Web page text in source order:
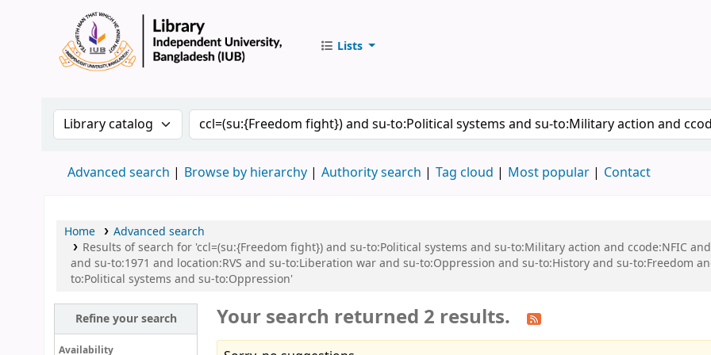
Lists
Search the catalog by:Search the catalog by keyword
Advanced search Browse by hierarchy Authority search Tag cloud Most popular Contact
Home
Advanced search
Results of search for 'ccl=(su:{Freedom fight}) and su-to:Political systems and su-to:Military action and ccode:NFIC
and su-to:1971 and location:RVS and su-to:Liberation war and su-to:Oppression and su-to:History and su-to:Freedom
to:Political systems and su-to:Oppression'
Refine your search
Availability
Your search returned 2 results.